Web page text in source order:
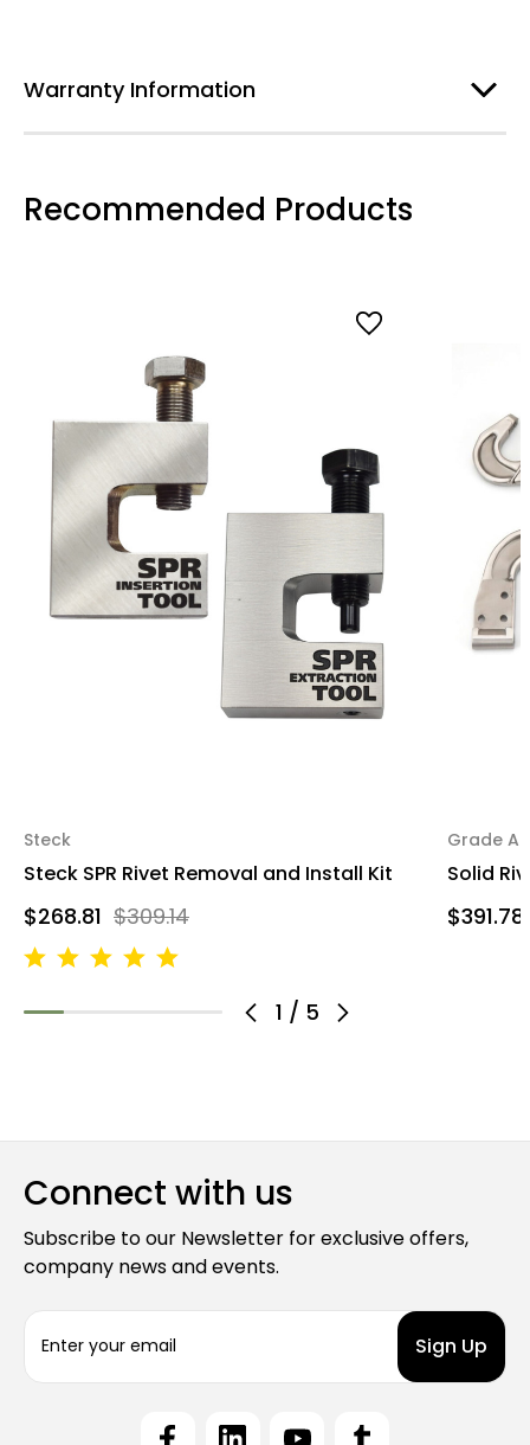
Warranty Information
Recommended Products
1 / 5
Steck
Steck SPR Rivet Removal and Install Kit
$309.14
$268.81
Grade A
Solid
$391.78
Connect with us
Subscribe to our Newsletter for exclusive offers,
company news and events.
a